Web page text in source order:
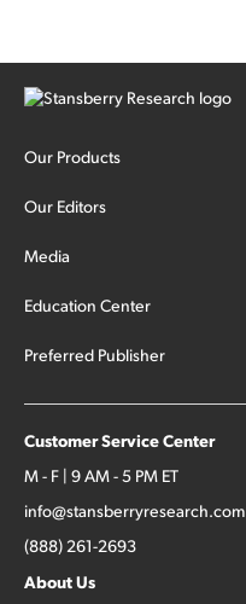
Our Products
Our Editors
Media
Education Center
Preferred Publisher
Customer Service Center
M - F | 9 AM - 5 PM ET
info@stansberryresearch.com
(888) 261-2693
About Us